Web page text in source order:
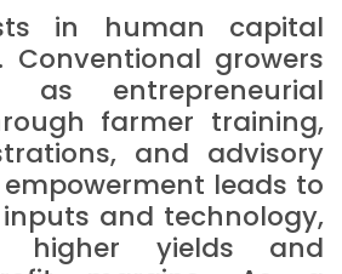
in human capital
Conventional growers
as entrepreneurial
farmer training,
and advisory
empowerment leads to
and technology,
higher yields and